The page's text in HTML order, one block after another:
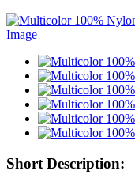
Short Description: